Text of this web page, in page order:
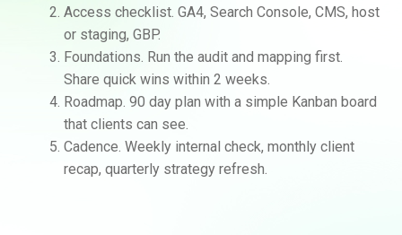
Access checklist. GA4, Search Console, CMS, host
or staging, GBP.
Foundations. Run the audit and mapping first.
Share quick wins within 2 weeks.
Roadmap. 90 day plan with a simple Kanban board
that clients can see.
Cadence. Weekly internal check, monthly client
recap, quarterly strategy refresh.